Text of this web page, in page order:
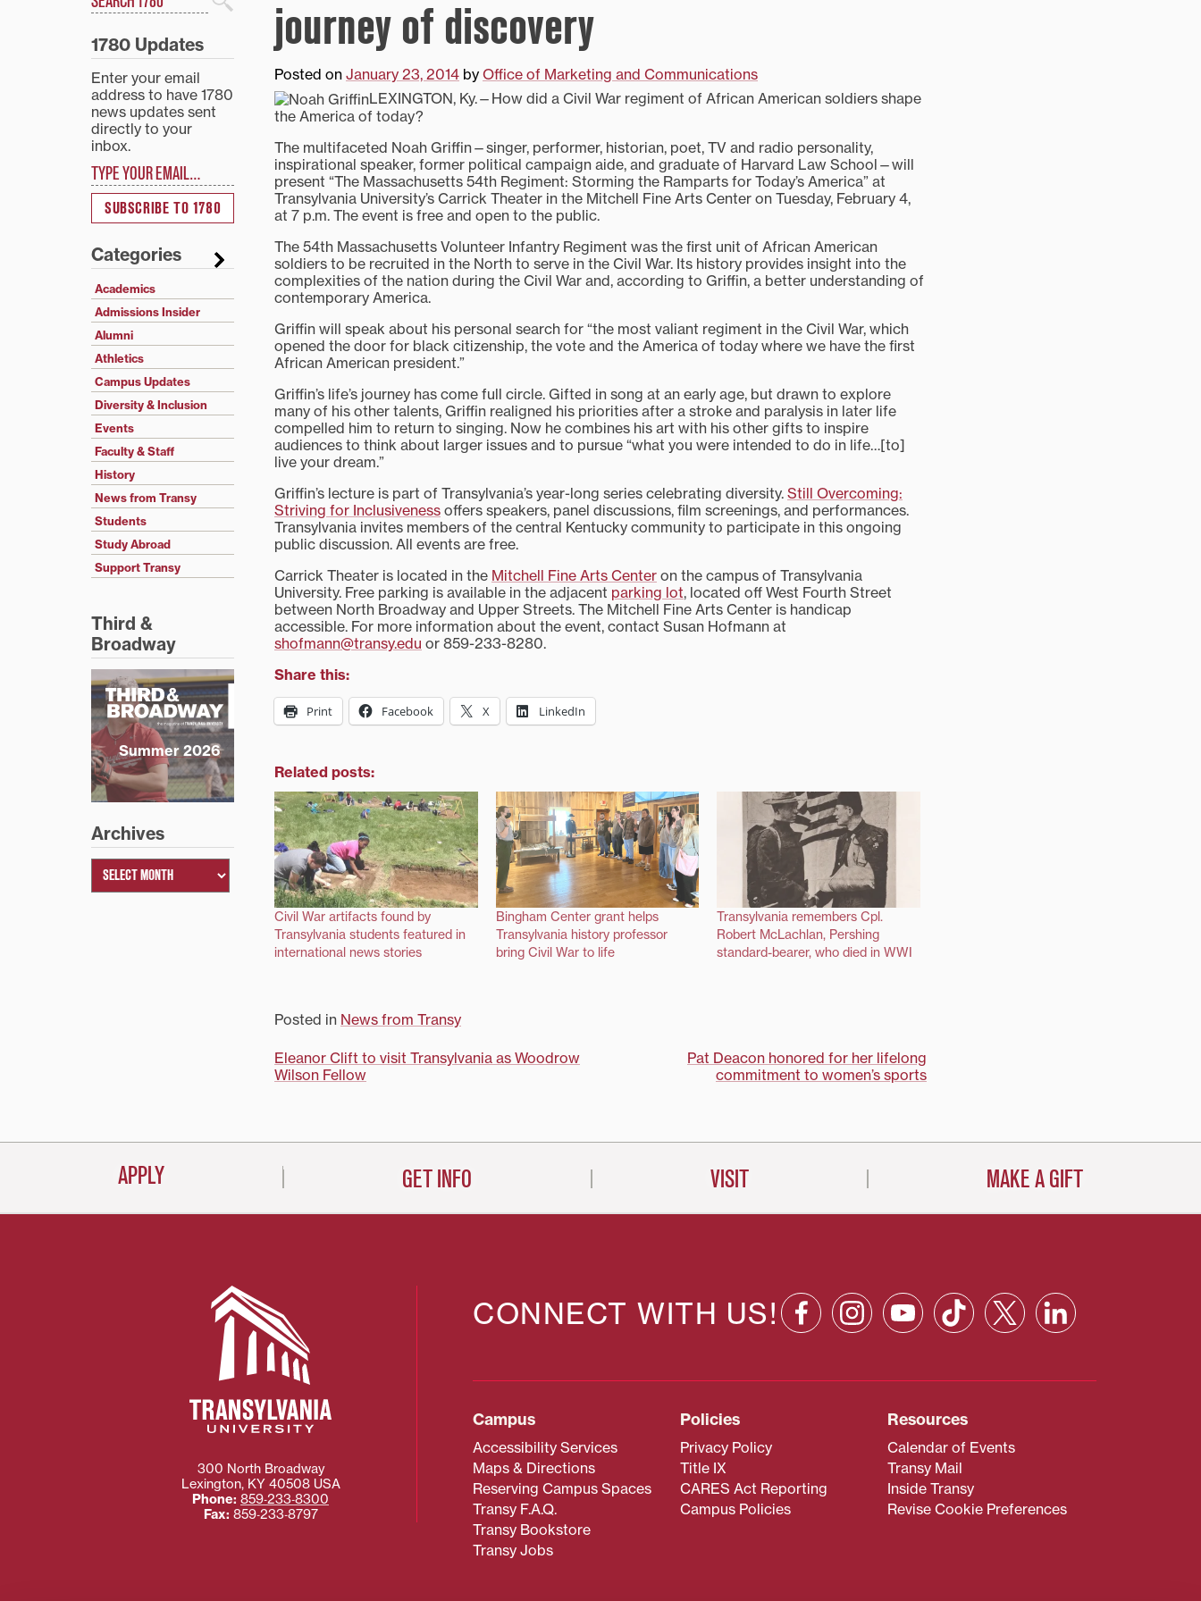
journey of discovery
Posted on January 23, 2014 by Office of Marketing and Communications
LEXINGTON, Ky.—How did a Civil War regiment of African American soldiers shape
the America of today?
The multifaceted Noah Griffin—singer, performer, historian, poet, TV and radio personality,
inspirational speaker, former political campaign aide, and graduate of Harvard Law School—will
present “The Massachusetts 54th Regiment: Storming the Ramparts for Today’s America” at
Transylvania University’s Carrick Theater in the Mitchell Fine Arts Center on Tuesday, February 4,
at 7 p.m. The event is free and open to the public.
The 54th Massachusetts Volunteer Infantry Regiment was the first unit of African American
soldiers to be recruited in the North to serve in the Civil War. Its history provides insight into the
complexities of the nation during the Civil War and, according to Griffin, a better understanding of
contemporary America.
Griffin will speak about his personal search for “the most valiant regiment in the Civil War, which
opened the door for black citizenship, the vote and the America of today where we have the first
African American president.”
Griffin’s life’s journey has come full circle. Gifted in song at an early age, but drawn to explore
many of his other talents, Griffin realigned his priorities after a stroke and paralysis in later life
compelled him to return to singing. Now he combines his art with his other gifts to inspire
audiences to think about larger issues and to pursue “what you were intended to do in life…[to]
live your dream.”
Griffin’s lecture is part of Transylvania’s year-long series celebrating diversity. Still Overcoming:
Striving for Inclusiveness offers speakers, panel discussions, film screenings, and performances.
Transylvania invites members of the central Kentucky community to participate in this ongoing
public discussion. All events are free.
Carrick Theater is located in the Mitchell Fine Arts Center on the campus of Transylvania
University. Free parking is available in the adjacent parking lot, located off West Fourth Street
between North Broadway and Upper Streets. The Mitchell Fine Arts Center is handicap
accessible. For more information about the event, contact Susan Hofmann at
shofmann@transy.edu or 859-233-8280.
Share this:
Print Facebook X LinkedIn
Related posts:
Civil War artifacts found by
Transylvania students featured in
international news stories
Bingham Center grant helps
Transylvania history professor
bring Civil War to life
Transylvania remembers Cpl.
Robert McLachlan, Pershing
standard-bearer, who died in WWI
Posted in News from Transy
Post
Eleanor Clift to visit Transylvania as Woodrow
Wilson Fellow
Pat Deacon honored for her lifelong
commitment to women’s sports
Search
1780 Updates
Enter your email
address to have 1780
news updates sent
directly to your
inbox.
SUBSCRIBE TO 1780
Categories
Academics
Admissions Insider
Alumni
Athletics
Campus Updates
Diversity & Inclusion
Events
Faculty & Staff
History
News from Transy
Students
Study Abroad
Support Transy
Third &
Broadway
Summer 2026
Archives
APPLY GET INFO VISIT MAKE A GIFT
CONNECT WITH US!
Campus
Accessibility Services
Maps & Directions
Reserving Campus Spaces
Transy F.A.Q.
Transy Bookstore
Transy Jobs
Policies
Privacy Policy
Title IX
CARES Act Reporting
Campus Policies
Resources
Calendar of Events
Transy Mail
Inside Transy
Revise Cookie Preferences
300 North Broadway
Lexington, KY 40508 USA
Phone: 859‐233‐8300
Fax: 859‐233‐8797